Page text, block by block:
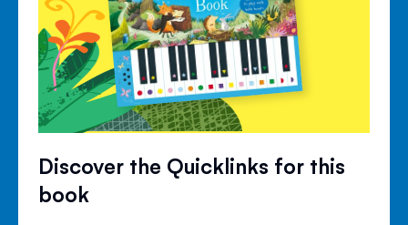
Discover the Quicklinks for this
book